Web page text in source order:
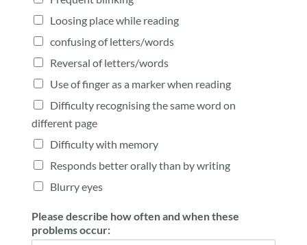
Loosing place while reading
confusing of letters/words
Reversal of letters/words
Use of finger as a marker when reading
Difficulty recognising the same word on
different page
Difficulty with memory
Responds better orally than by writing
Blurry eyes
Please describe how often and when these
problems occur: